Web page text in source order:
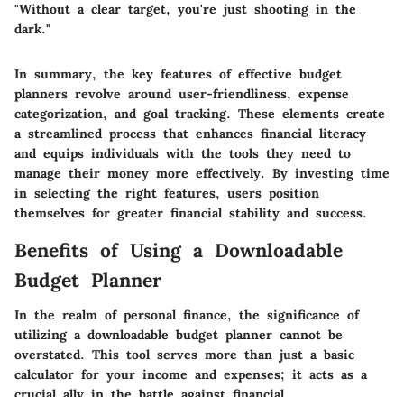
"Without a clear target, you're just shooting in the
dark."
In summary, the key features of effective budget
planners revolve around user-friendliness, expense
categorization, and goal tracking. These elements create
a streamlined process that enhances financial literacy
and equips individuals with the tools they need to
manage their money more effectively. By investing time
in selecting the right features, users position
themselves for greater financial stability and success.
Benefits of Using a Downloadable
Budget Planner
In the realm of personal finance, the significance of
utilizing a downloadable budget planner cannot be
overstated. This tool serves more than just a basic
calculator for your income and expenses; it acts as a